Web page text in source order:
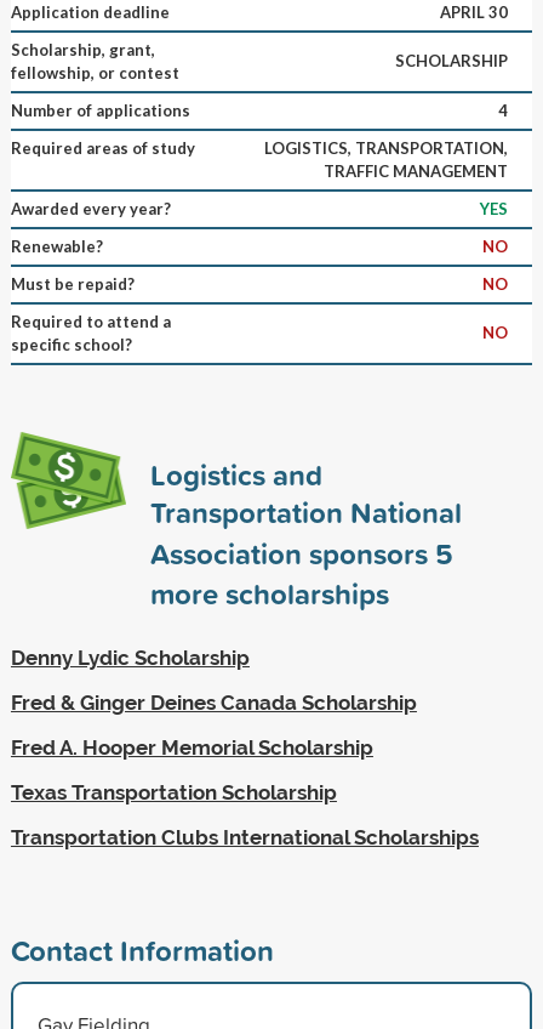
Application deadline
APRIL 30
Scholarship, grant,
fellowship, or contest
SCHOLARSHIP
Number of applications
4
Required areas of study
LOGISTICS, TRANSPORTATION,
TRAFFIC MANAGEMENT
Awarded every year?
YES
Renewable?
NO
Must be repaid?
NO
Required to attend a
specific school?
NO
Logistics and
Transportation National
Association sponsors 5
more scholarships
Denny Lydic Scholarship
Fred & Ginger Deines Canada Scholarship
Fred A. Hooper Memorial Scholarship
Texas Transportation Scholarship
Transportation Clubs International Scholarships
Contact Information